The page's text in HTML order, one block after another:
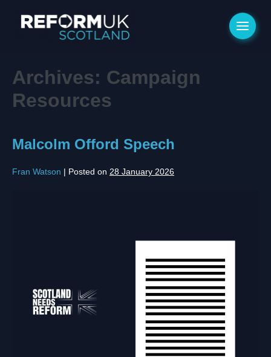
Archives: Campaign
Resources
Malcolm Offord Speech
Fran Watson | Posted on 28 January 2026